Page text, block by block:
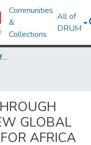
Communities
&
Collections
All of
DRUM
Theses and Dissertations from UMD
GLOBAL
AFRICA